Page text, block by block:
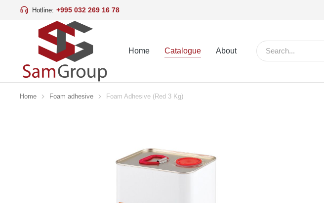
Hotline: +995 032 269 16 78
Home Catalogue About
You are here:
Home Foam adhesive Foam Adhesive (Red 3 Kg)